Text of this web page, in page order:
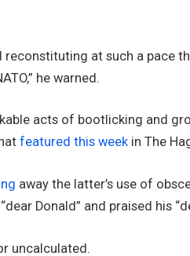
at such a pace
he warned.
acts of bootlicking and
featured this week in The
away the latter’s use of
Donald” and praised his
uncalculated.